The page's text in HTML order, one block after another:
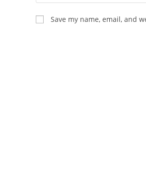
name
or
Save my name, email, and